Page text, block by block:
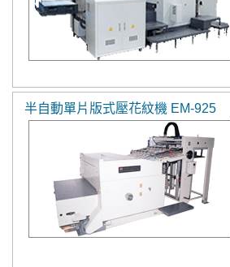
半自動單片版式壓花紋機 EM-925